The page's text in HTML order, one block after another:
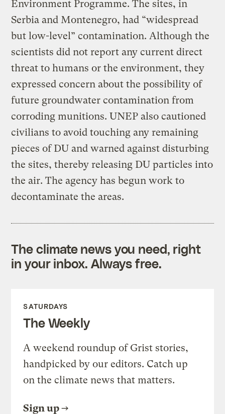
Environment Programme. The sites, in
Serbia and Montenegro, had “widespread
but low-level” contamination. Although the
scientists did not report any current direct
threat to humans or the environment, they
expressed concern about the possibility of
future groundwater contamination from
corroding munitions. UNEP also cautioned
civilians to avoid touching any remaining
pieces of DU and warned against disturbing
the sites, thereby releasing DU particles into
the air. The agency has begun work to
decontaminate the areas.
The climate news you need, right
in your inbox. Always free.
SATURDAYS
The Weekly
A weekend roundup of Grist stories,
handpicked by our editors. Catch up
on the climate news that matters.
Sign up